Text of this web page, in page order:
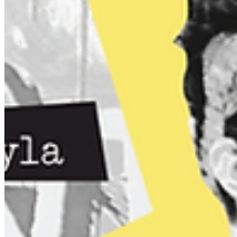
Jessica Safavimehr
Jun 18, 2025
3 min read